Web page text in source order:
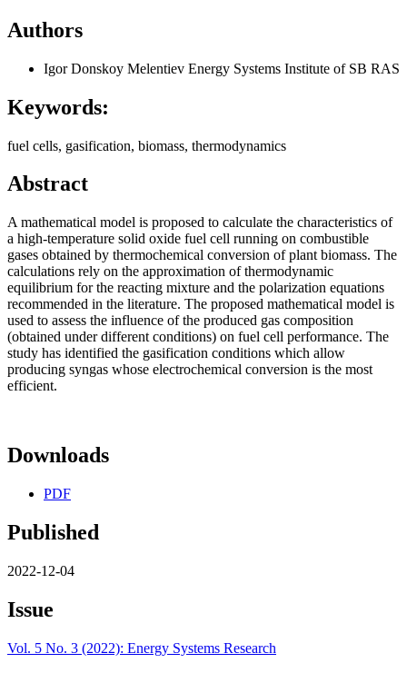
Authors
Igor Donskoy Melentiev Energy Systems Institute of SB RAS
Keywords:
fuel cells, gasification, biomass, thermodynamics
Abstract
A mathematical model is proposed to calculate the characteristics of
a high-temperature solid oxide fuel cell running on combustible
gases obtained by thermochemical conversion of plant biomass. The
calculations rely on the approximation of thermodynamic
equilibrium for the reacting mixture and the polarization equations
recommended in the literature. The proposed mathematical model is
used to assess the influence of the produced gas composition
(obtained under different conditions) on fuel cell performance. The
study has identified the gasification conditions which allow
producing syngas whose electrochemical conversion is the most
efficient.
Downloads
PDF
Published
2022-12-04
Issue
Vol. 5 No. 3 (2022): Energy Systems Research